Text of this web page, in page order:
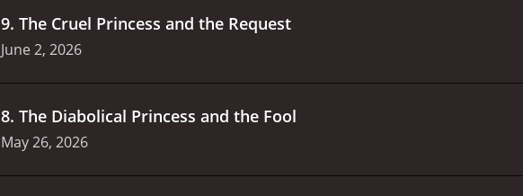
9. The Cruel Princess and the Request
June 2, 2026
8. The Diabolical Princess and the Fool
May 26, 2026